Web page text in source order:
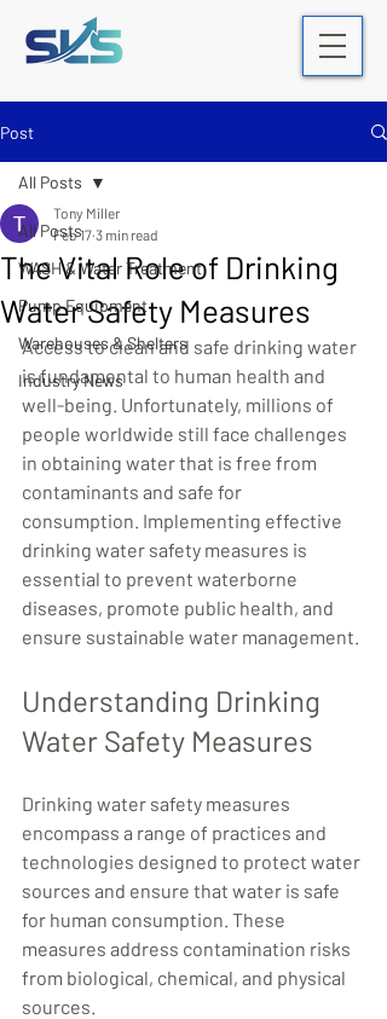
Post
All Posts
WASH & Water Treatment
Pump Equipment
Warehouses & Shelters
Industry News
All Posts
The Vital Role of Drinking
Water Safety Measures
Tony Miller
Feb 17 3 min read
Access to clean and safe drinking water
is fundamental to human health and
well-being. Unfortunately, millions of
people worldwide still face challenges
in obtaining water that is free from
contaminants and safe for
consumption. Implementing effective
drinking water safety measures is
essential to prevent waterborne
diseases, promote public health, and
ensure sustainable water management.
Understanding Drinking
Water Safety Measures
Drinking water safety measures
encompass a range of practices and
technologies designed to protect water
sources and ensure that water is safe
for human consumption. These
measures address contamination risks
from biological, chemical, and physical
sources.